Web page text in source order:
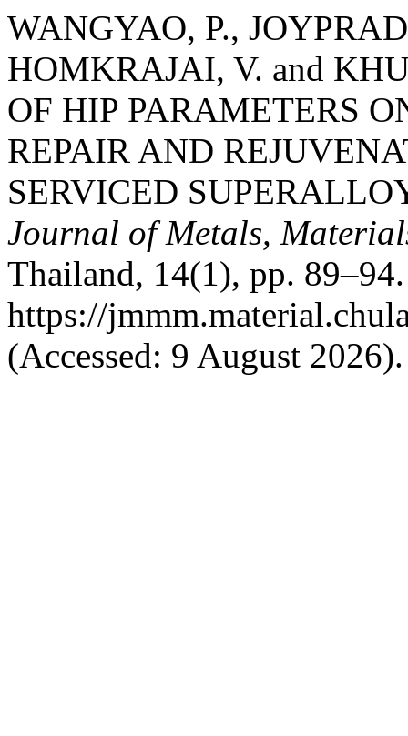
WANGYAO, P.,
HOMKRAJAI, V. and
OF HIP PARAMETERS
REPAIR AND
SERVICED
Journal of Metals,
Thailand, 14(1), pp.
https://
(Accessed: 9 August 2026).